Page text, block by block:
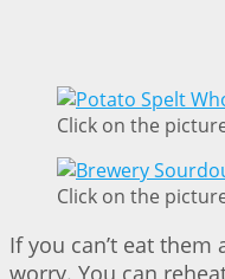
Click on the
Click on the
If you can’t eat them
worry. You can